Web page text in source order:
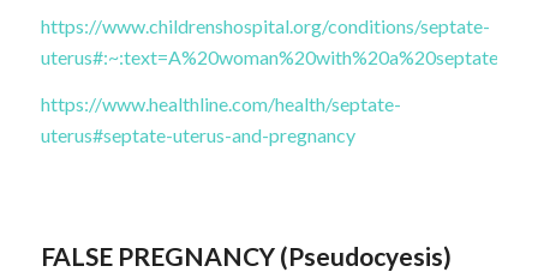
https://www.childrenshospital.org/conditions/septate-
https://www.healthline.com/health/septate-
uterus#septate-uterus-and-pregnancy
FALSE PREGNANCY (Pseudocyesis)